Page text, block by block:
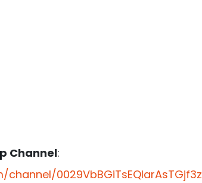
Channel:
0029VbBGiTsEQIarAsTGjf3z